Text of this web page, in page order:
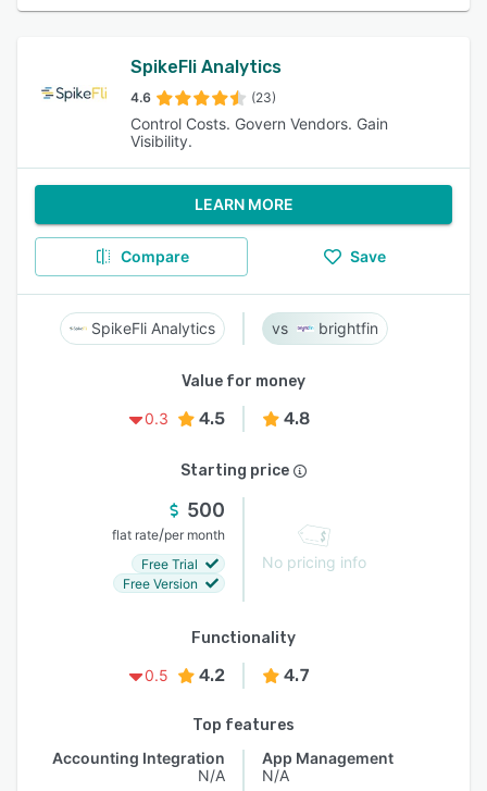
SpikeFli Analytics
4.6 (23)
Control Costs. Govern Vendors. Gain
Visibility.
LEARN MORE
Compare Save
SpikeFli Analytics brightfin
Value for money
0.3
4.5 4.8
Starting price
500
flat rate/per month
Free Trial
Free Version
No pricing info
Functionality
0.5
4.2 4.7
Top features
Accounting Integration
N/A
App Management
N/A